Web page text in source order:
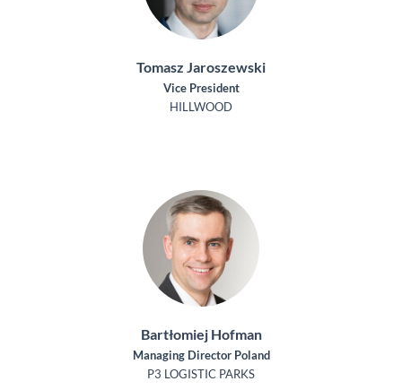
Tomasz Jaroszewski
Vice President
HILLWOOD
Bartłomiej Hofman
Managing Director Poland
P3 LOGISTIC PARKS